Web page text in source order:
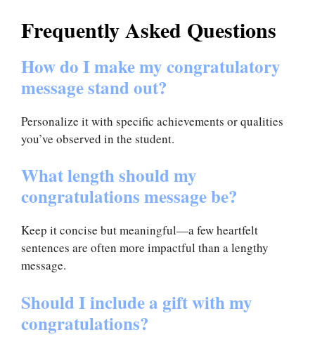
Frequently Asked Questions
How do I make my congratulatory
message stand out?
Personalize it with specific achievements or qualities
you’ve observed in the student.
What length should my
congratulations message be?
Keep it concise but meaningful—a few heartfelt
sentences are often more impactful than a lengthy
message.
Should I include a gift with my
congratulations?